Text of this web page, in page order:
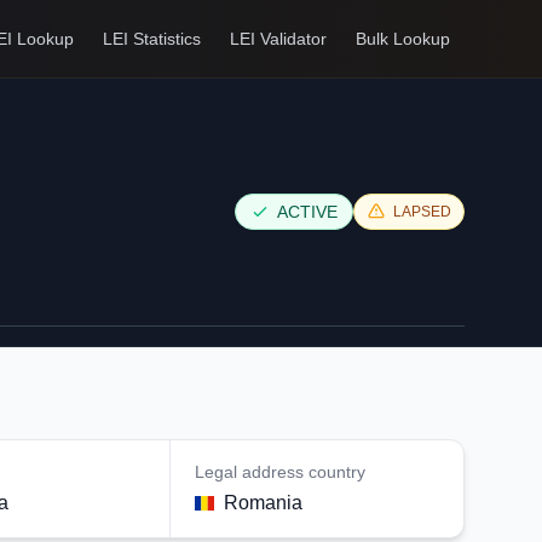
Lookup LEI Statistics LEI Validator Bulk Lookup
ACTIVE LAPSED
Legal address country
Romania